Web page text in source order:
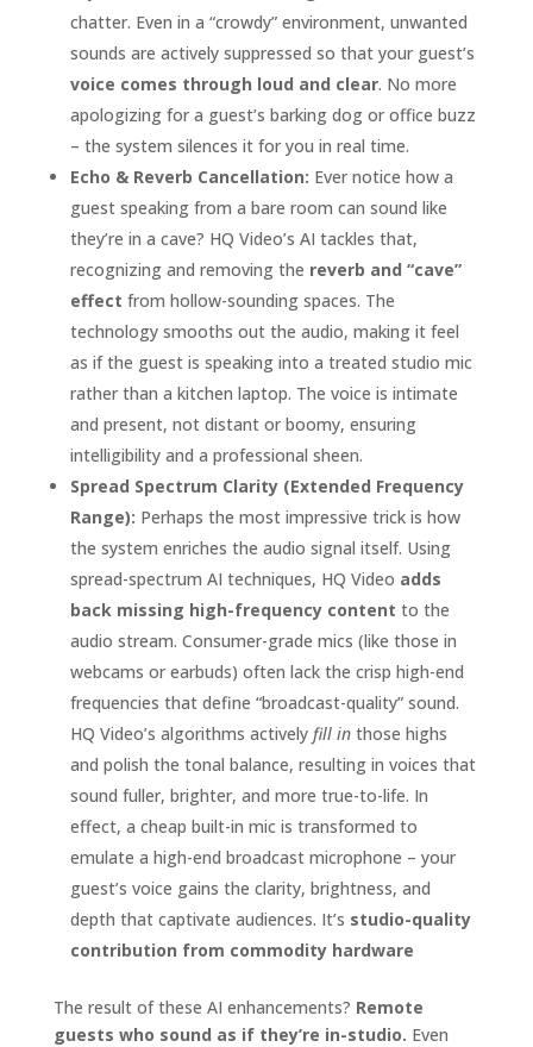
chatter. Even in a “crowdy” environment, unwanted
sounds are actively suppressed so that your guest’s
voice comes through loud and clear. No more
apologizing for a guest’s barking dog or office buzz
– the system silences it for you in real time.
Echo & Reverb Cancellation: Ever notice how a
guest speaking from a bare room can sound like
they’re in a cave? HQ Video’s AI tackles that,
recognizing and removing the reverb and “cave”
effect from hollow-sounding spaces. The
technology smooths out the audio, making it feel
as if the guest is speaking into a treated studio mic
rather than a kitchen laptop. The voice is intimate
and present, not distant or boomy, ensuring
intelligibility and a professional sheen.
Spread Spectrum Clarity (Extended Frequency
Range): Perhaps the most impressive trick is how
the system enriches the audio signal itself. Using
spread-spectrum AI techniques, HQ Video adds
back missing high-frequency content to the
audio stream. Consumer-grade mics (like those in
webcams or earbuds) often lack the crisp high-end
frequencies that define “broadcast-quality” sound.
HQ Video’s algorithms actively fill inthose highs
and polish the tonal balance, resulting in voices that
sound fuller, brighter, and more true-to-life. In
effect, a cheap built-in mic is transformed to
emulate a high-end broadcast microphone – your
guest’s voice gains the clarity, brightness, and
depth that captivate audiences. It’s studio-quality
contribution from commodity hardware
The result of these AI enhancements? Remote
guests who sound as if they’re in-studio. Even